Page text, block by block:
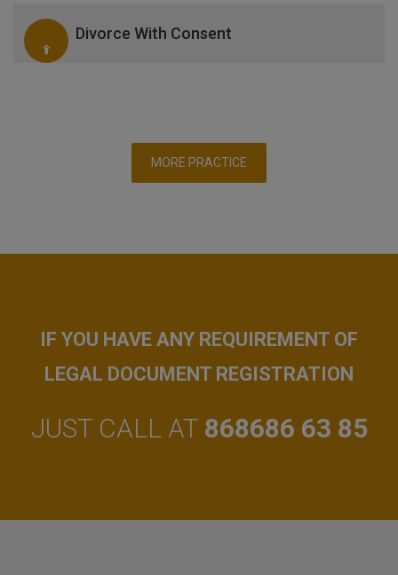
Divorce With Consent
MORE PRACTICE
IF YOU HAVE ANY REQUIREMENT OF
LEGAL DOCUMENT REGISTRATION
JUST CALL AT 868686 63 85